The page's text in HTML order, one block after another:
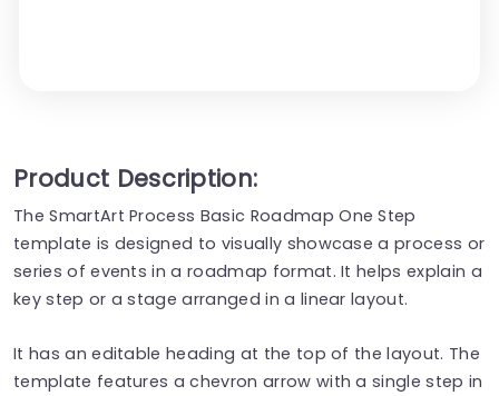
Product Description:
The SmartArt Process Basic Roadmap One Step
template is designed to visually showcase a process or
series of events in a roadmap format. It helps explain a
key step or a stage arranged in a linear layout.
It has an editable heading at the top of the layout. The
template features a chevron arrow with a single step in